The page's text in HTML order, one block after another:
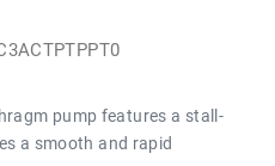
pump features a stall-
a smooth and rapid